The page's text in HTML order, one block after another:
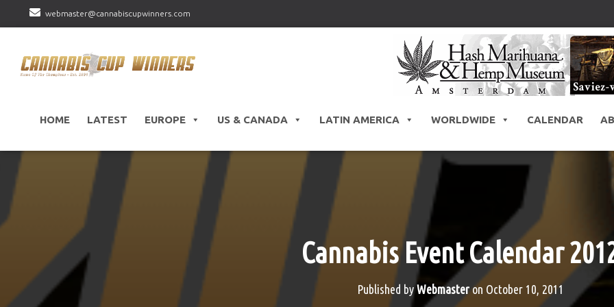
webmaster@cannabiscupwinners.com
HOME LATEST EUROPE US & CANADA LATIN AMERICA WORLDWIDE CALENDAR
Cannabis Event Calendar
Published byWebmasteron October 10, 2011